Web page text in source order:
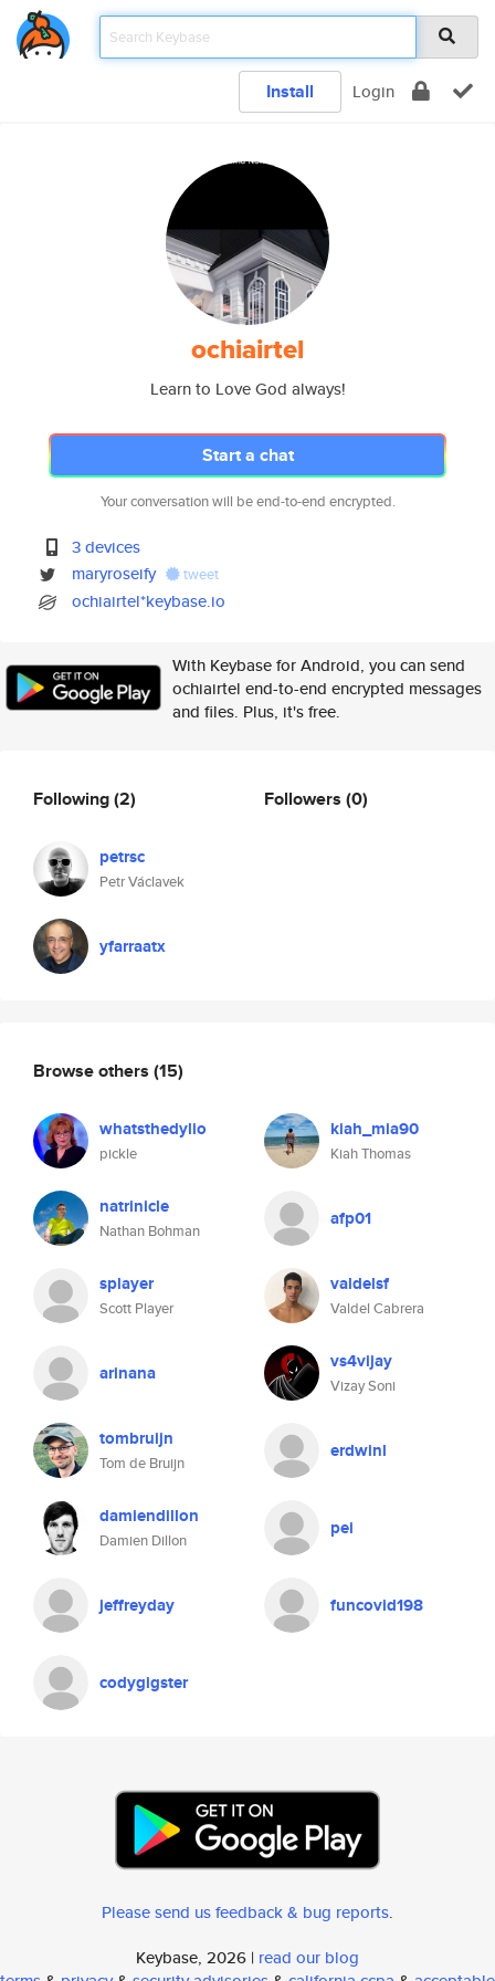
Install Login
ochiairtel
Learn to Love God always!
Start a chat
Your conversation will be end-to-end encrypted.
3 devices
maryroseify
tweet
ochiairtel*keybase.io
With Keybase for Android, you can send
ochiairtel end-to-end encrypted messages
and files. Plus, it's free.
Following(2)
petrsc
Petr Václavek
yfarraatx
Followers (0)
Browse others (15)
whatsthedylio
pickle
kiah_mia90
Kiah Thomas
natrinicle
Nathan Bohman
afp01
splayer
Scott Player
valdelsf
Valdel Cabrera
arinana vs4vijay
Vizay Soni
tombruijn
Tom de Bruijn
erdwinl
damiendillon
Damien Dillon
pei
jeffreyday funcovid198
codygigster
Please send us feedback & bug reports.
Keybase, 2026 | read our blog